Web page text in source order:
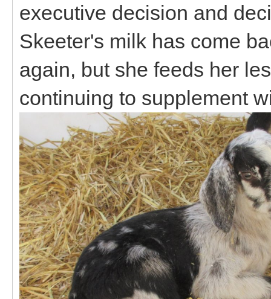
executive decision and
Skeeter's milk has come
again, but she feeds her
continuing to supplement